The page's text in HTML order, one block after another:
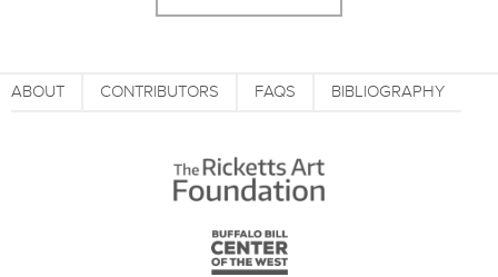
ABOUT CONTRIBUTORS FAQS BIBLIOGRAPHY